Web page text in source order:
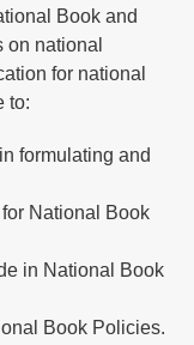
Book and
national
for national
to:
formulating and
National Book
in National Book
Book Policies.